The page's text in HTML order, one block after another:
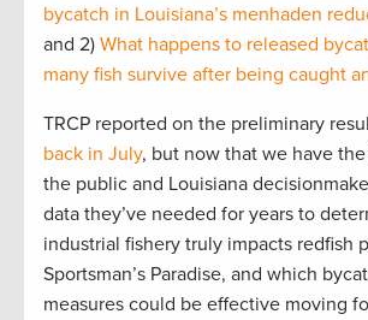
bycatch in Louisiana’s menhaden
and 2) What happens to released
many fish survive after being caught
TRCP reported on the preliminary
back in July, but now that we have
the public and Louisiana
data they’ve needed for years to
industrial fishery truly impacts redfish
Sportsman’s Paradise, and which
measures could be effective moving